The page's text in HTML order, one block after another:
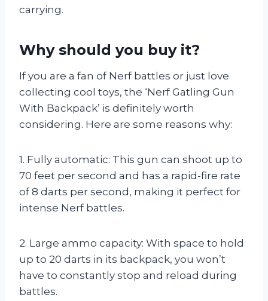
carrying.
Why should you buy it?
If you are a fan of Nerf battles or just love
collecting cool toys, the ‘Nerf Gatling Gun
With Backpack’ is definitely worth
considering. Here are some reasons why:
1. Fully automatic: This gun can shoot up to
70 feet per second and has a rapid-fire rate
of 8 darts per second, making it perfect for
intense Nerf battles.
2. Large ammo capacity: With space to hold
up to 20 darts in its backpack, you won’t
have to constantly stop and reload during
battles.